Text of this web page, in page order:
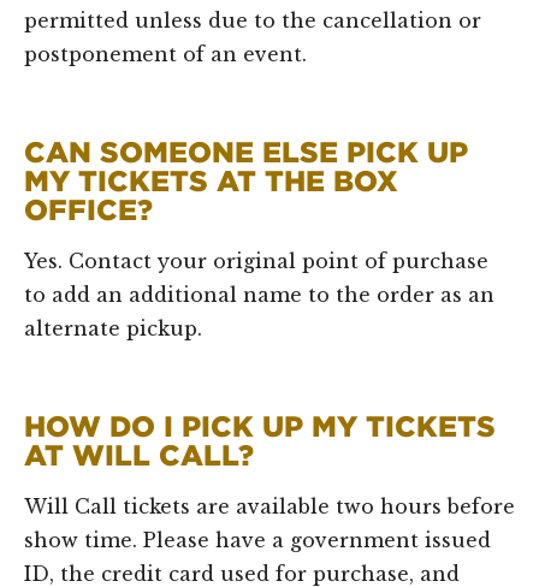
permitted unless due to the cancellation or
postponement of an event.
CAN SOMEONE ELSE PICK UP
MY TICKETS AT THE BOX
OFFICE?
Yes. Contact your original point of purchase
to add an additional name to the order as an
alternate pickup.
HOW DO I PICK UP MY TICKETS
AT WILL CALL?
Will Call tickets are available two hours before
show time. Please have a government issued
ID, the credit card used for purchase, and